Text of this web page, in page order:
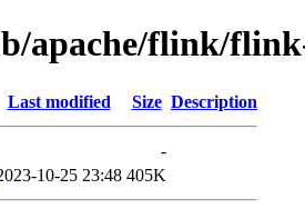
apache/flink/
Last modified Size Description
-
10-25 23:48 405K